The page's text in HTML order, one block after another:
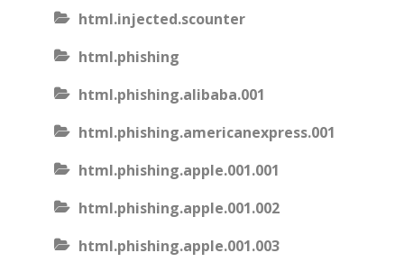
html.injected.scounter
html.phishing
html.phishing.alibaba.001
html.phishing.americanexpress.001
html.phishing.apple.001.001
html.phishing.apple.001.002
html.phishing.apple.001.003